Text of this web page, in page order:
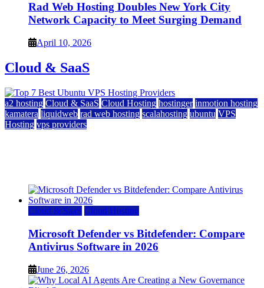
Rad Web Hosting Doubles New York City
Network Capacity to Meet Surging Demand
April 10, 2026
Cloud & SaaS
a2 hosting Cloud & SaaS Cloud Hosting hostinger inmotion hosting
kamatera liquidweb rad web hosting scalahosting ubuntu VPS
Hosting vps providers
Cloud & SaaS Cloud Hosting
Microsoft Defender vs Bitdefender: Compare
Antivirus Software in 2026
June 26, 2026